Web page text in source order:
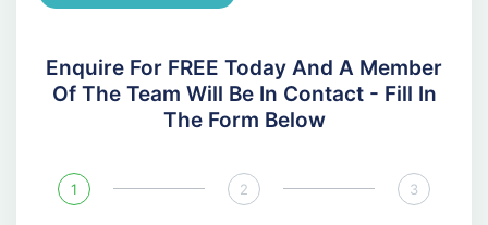
Enquire For FREE Today And A Member
Of The Team Will Be In Contact - Fill In
The Form Below
1 2 3